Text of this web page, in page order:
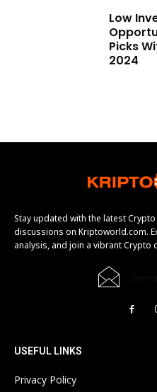
Low
Picks
2024
Stay updated with the latest
discussions on Kriptoworld.com.
analysis, and join a vibrant Crypto
USEFUL LINKS
Privacy Policy